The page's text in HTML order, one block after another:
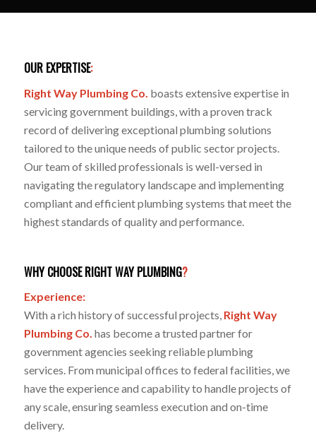
OUR EXPERTISE:
Right Way Plumbing Co. boasts extensive expertise in
servicing government buildings, with a proven track
record of delivering exceptional plumbing solutions
tailored to the unique needs of public sector projects.
Our team of skilled professionals is well-versed in
navigating the regulatory landscape and implementing
compliant and efficient plumbing systems that meet the
highest standards of quality and performance.
WHY CHOOSE RIGHT WAY PLUMBING?
Experience:
With a rich history of successful projects,Right Way
Plumbing Co. has become a trusted partner for
government agencies seeking reliable plumbing
services. From municipal offices to federal facilities, we
have the experience and capability to handle projects of
any scale, ensuring seamless execution and on-time
delivery.